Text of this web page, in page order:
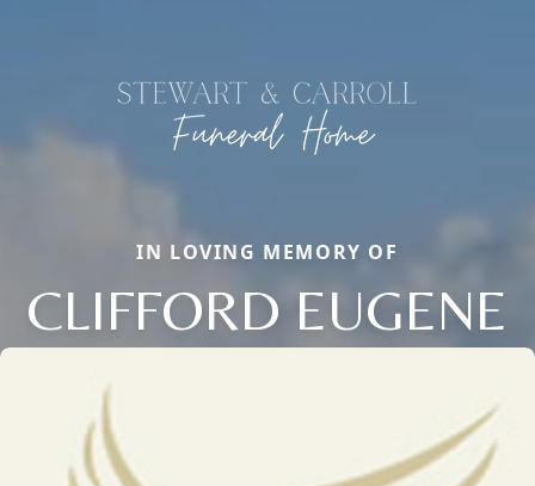
IN LOVING MEMORY OF
CLIFFORD EUGENE